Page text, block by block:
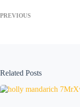
PREVIOUS
Related Posts